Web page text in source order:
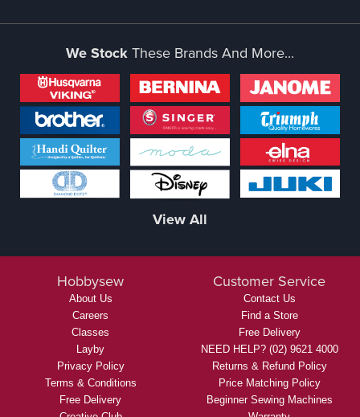
We Stock These Brands And More...
View All
Hobbysew
About Us
Careers
Classes
Layby
Privacy Policy
Terms & Conditions
Free Delivery
Customer Service
Contact Us
Find a Store
Free Delivery
NEED HELP? (02) 9621 4000
Returns & Refund Policy
Price Matching Policy
Beginner Sewing Machines